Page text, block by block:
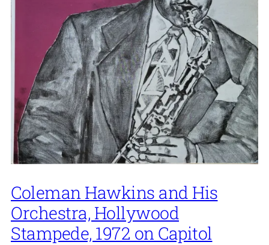
Coleman Hawkins and His
Orchestra, Hollywood
Stampede, 1972 on Capitol